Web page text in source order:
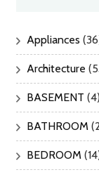
Appliances
Architecture
BASEMENT
BATHROOM
BEDROOM